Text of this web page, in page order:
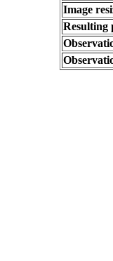
Image
Resulting